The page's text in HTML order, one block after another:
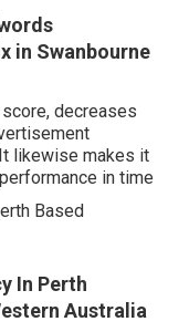
in Swanbourne
decreases
likewise makes it
in time
Based
In Perth
Australia